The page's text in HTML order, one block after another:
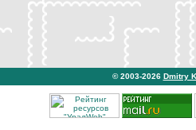
© 2003-2026 Dmitry